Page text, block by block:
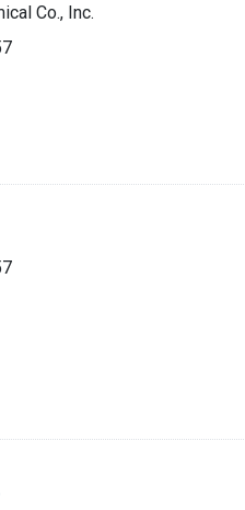
Co., Inc.